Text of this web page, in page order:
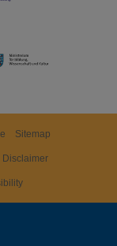
Sitemap
Disclaimer